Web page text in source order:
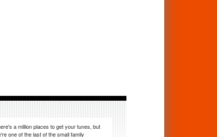
a million places to get your tunes, but
one of the last of the small family